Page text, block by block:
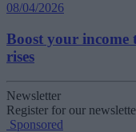
08/04/2026
Boost your income
rises
Newsletter
Register for our
Sponsored